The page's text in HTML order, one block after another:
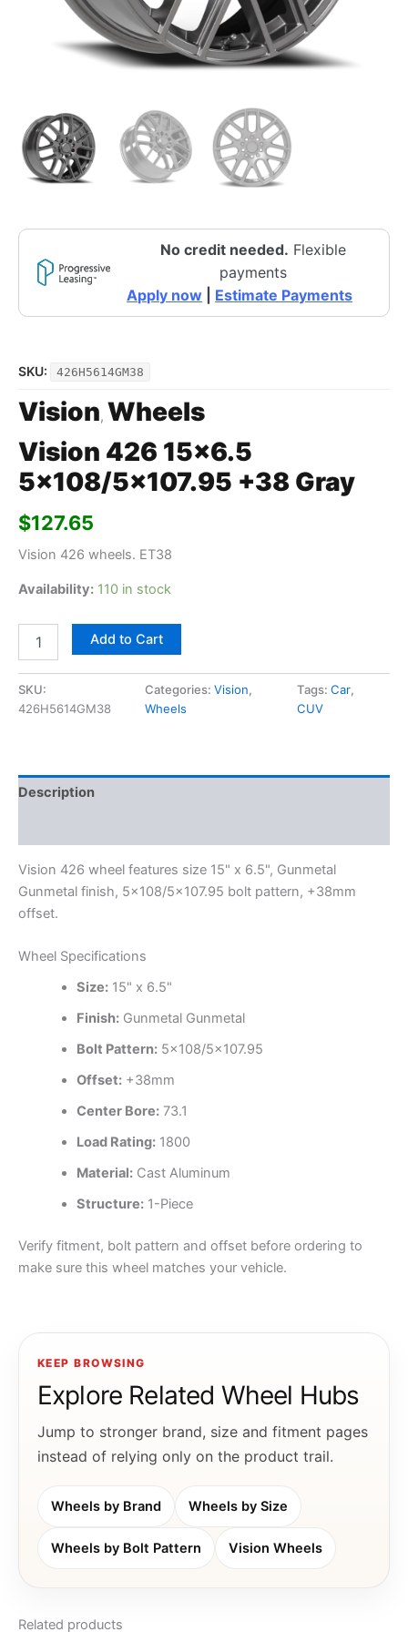
No credit needed. Flexible
payments
Apply now
Estimate Payments
SKU: 426H5614GM38
Vision, Wheels
Vision 426 15×6.5
5×108/5×107.95 +38 Gray
$127.65
Vision 426 wheels. ET38
Availability: 110 in stock
Add to Cart
SKU:
426H5614GM38
Categories:Vision,
Wheels
Tags:Car,
CUV
Description
Vision 426 wheel features size 15" x 6.5", Gunmetal
Gunmetal finish, 5×108/5×107.95 bolt pattern, +38mm
offset.
Wheel Specifications
Size:15" x 6.5"
Finish:Gunmetal Gunmetal
Bolt Pattern:5×108/5×107.95
Offset:+38mm
Center Bore:73.1
Load Rating:1800
Material:Cast Aluminum
Structure:1-Piece
Verify fitment, bolt pattern and offset before ordering to
make sure this wheel matches your vehicle.
KEEP BROWSING
Explore Related Wheel Hubs
Jump to stronger brand, size and fitment pages
instead of relying only on the product trail.
Wheels by Brand Wheels by Size
Wheels by Bolt Pattern Vision Wheels
Related products